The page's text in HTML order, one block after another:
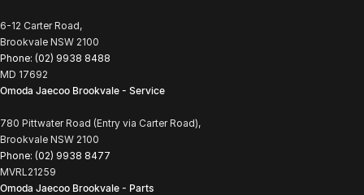
6-12 Carter Road,
Brookvale NSW 2100
Phone: (02) 9938 8488
MD 17692
Omoda Jaecoo Brookvale - Service
780 Pittwater Road (Entry via Carter Road),
Brookvale NSW 2100
Phone: (02) 9938 8477
MVRL21259
Omoda Jaecoo Brookvale - Parts